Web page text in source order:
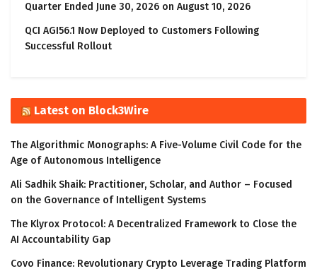
Quarter Ended June 30, 2026 on August 10, 2026
QCI AGI56.1 Now Deployed to Customers Following
Successful Rollout
Latest on Block3Wire
The Algorithmic Monographs: A Five-Volume Civil Code for the
Age of Autonomous Intelligence
Ali Sadhik Shaik: Practitioner, Scholar, and Author – Focused
on the Governance of Intelligent Systems
The Klyrox Protocol: A Decentralized Framework to Close the
AI Accountability Gap
Covo Finance: Revolutionary Crypto Leverage Trading Platform